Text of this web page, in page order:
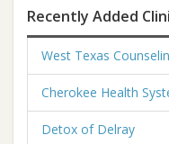
Recently Added
West Texas
Cherokee Health
Detox of Delray